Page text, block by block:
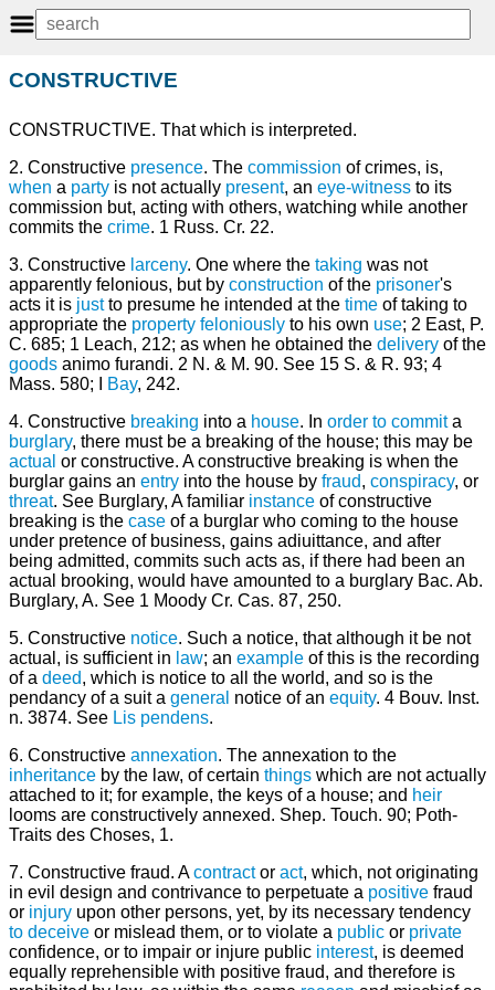
CONSTRUCTIVE
CONSTRUCTIVE. That which is interpreted.
2. Constructive presence. The commission of crimes, is,
when a party is not actually present, an eye-witness to its
commission but, acting with others, watching while another
commits the crime. 1 Russ. Cr. 22.
3. Constructive larceny. One where the taking was not
apparently felonious, but by construction of the prisoner's
acts it is justto presume he intended at the time of taking to
appropriate the property feloniously to his own use; 2 East, P.
C. 685; 1 Leach, 212; as when he obtained the delivery of the
goods animo furandi. 2 N. & M. 90. See 15 S. & R. 93; 4
Mass. 580; I
Bay, 242.
4. Constructive breaking into a house. In order to commita
burglary, there must be a breaking of the house; this may be
actual or constructive. A constructive breaking is when the
burglar gains an entry into the house by fraud, conspiracy, or
threat. See Burglary, A familiar instance of constructive
breaking is the case of a burglar who coming to the house
under pretence of business, gains adiuittance, and after
being admitted, commits such acts as, if there had been an
actual brooking, would have amounted to a burglary Bac. Ab.
Burglary, A. See 1 Moody Cr. Cas. 87, 250.
5. Constructive notice. Such a notice, that although it be not
actual, is sufficient in law; an example of this is the recording
of a deed, which is notice to all the world, and so is the
pendancy of a suit a general notice of an equity. 4 Bouv. Inst.
n. 3874. See Lis pendens.
6. Constructive annexation. The annexation to the
inheritance by the law, of certain things which are not actually
attached to it; for example, the keys of a house; and heir
looms are constructively annexed. Shep. Touch. 90; Poth-
Traits des Choses, 1.
7. Constructive fraud. Acontractor act, which, not originating
in evil design and contrivance to perpetuate a positive fraud
or injury upon other persons, yet, by its necessary tendency
to deceive or mislead them, or to violate a public or private
confidence, or to impair or injure public interest, is deemed
equally reprehensible with positive fraud, and therefore is